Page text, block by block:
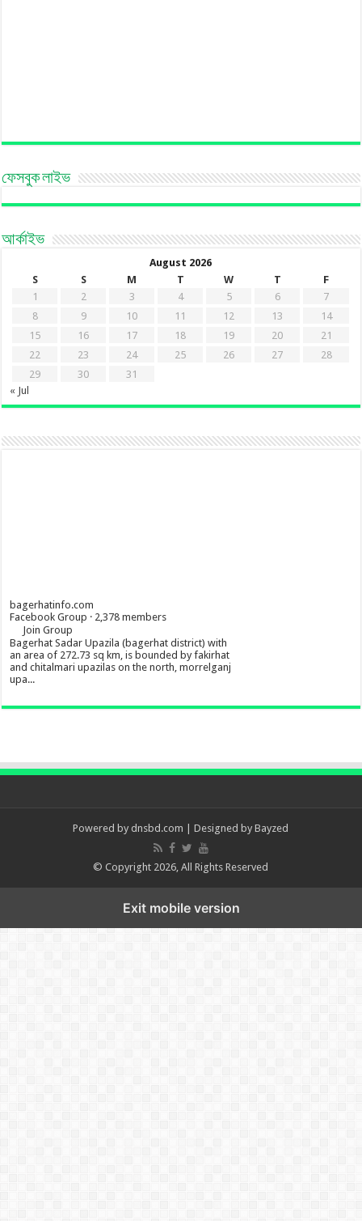
ফেসবুক লাইভ
আর্কাইভ
August 2026
S
S M T W T
F
1
2 3 4 5 6
7
8
9 10 11 12 13
14
15
16 17 18 19 20
21
22
23 24 25 26 27
28
29
30
31
« Jul
bagerhatinfo.com
Facebook Group · 2,378 members
Join Group
Bagerhat Sadar Upazila (bagerhat district) with
an area of 272.73 sq km, is bounded by fakirhat
and chitalmari upazilas on the north, morrelganj
upa...
Powered by dnsbd.com | Designed byBayzed
© Copyright 2026, All Rights Reserved
Exit mobile version